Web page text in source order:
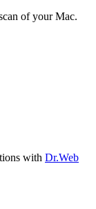
of your Mac.
with Dr.Web